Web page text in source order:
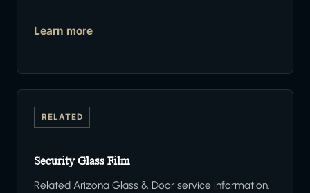
Learn more
RELATED
Security Glass Film
Related Arizona Glass & Door service information.